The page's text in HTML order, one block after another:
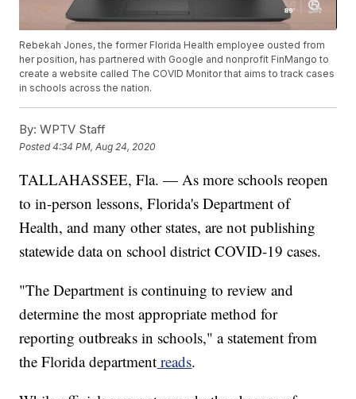
Rebekah Jones, the former Florida Health employee ousted from
her position, has partnered with Google and nonprofit FinMango to
create a website called The COVID Monitor that aims to track cases
in schools across the nation.
By: WPTV Staff
Posted4:34 PM, Aug 24, 2020
TALLAHASSEE, Fla. — As more schools reopen
to in-person lessons, Florida's Department of
Health, and many other states, are not publishing
statewide data on school district COVID-19 cases.
"The Department is continuing to review and
determine the most appropriate method for
reporting outbreaks in schools," a statement from
the Florida department reads.